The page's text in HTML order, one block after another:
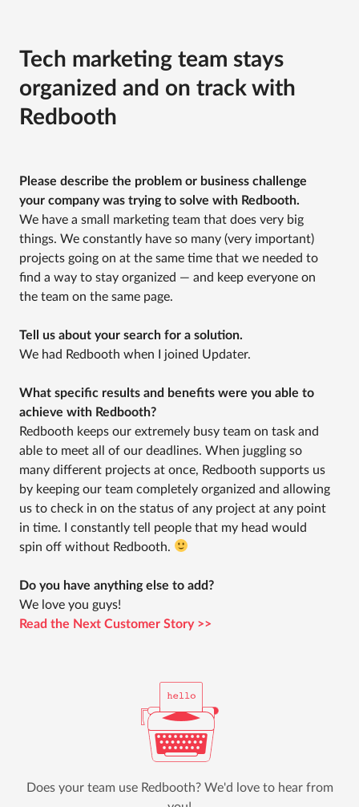
Tech marketing team stays
organized and on track with
Redbooth
Please describe the problem or business challenge
your company was trying to solve with Redbooth.
We have a small marketing team that does very big
things. We constantly have so many (very important)
projects going on at the same time that we needed to
find a way to stay organized — and keep everyone on
the team on the same page.
Tell us about your search for a solution.
We had Redbooth when I joined Updater.
What specific results and benefits were you able to
achieve with Redbooth?
Redbooth keeps our extremely busy team on task and
able to meet all of our deadlines. When juggling so
many different projects at once, Redbooth supports us
by keeping our team completely organized and allowing
us to check in on the status of any project at any point
in time. I constantly tell people that my head would
spin off without Redbooth.
Do you have anything else to add?
We love you guys!
Read the Next Customer Story >>
Does your team use Redbooth? We'd love to hear from